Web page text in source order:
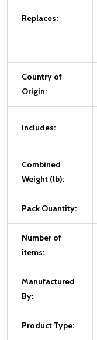
Replaces:
Country of
Origin:
Includes:
Combined
Weight (lb):
Pack Quantity:
Number of
items:
Manufactured
By:
Product Type: